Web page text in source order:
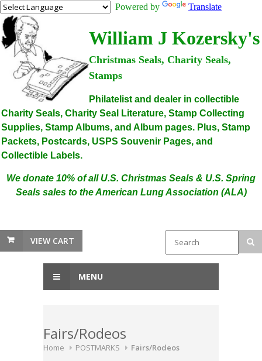
Powered by Translate
William J Kozersky's
Christmas Seals, Charity Seals,
Stamps
Philatelist and dealer in collectible
Charity Seals, Charity Seal Literature, Stamp Collecting
Supplies, Stamp Albums, and Album pages. Plus, Stamp
Packets, Postcards, USPS Souvenir Pages, and
Collectible Labels.
We donate 10% of all U.S. Christmas Seals & U.S. Spring
Seals sales to the American Lung Association (ALA)
VIEW CART
MENU
Fairs/Rodeos
Home POSTMARKS Fairs/Rodeos